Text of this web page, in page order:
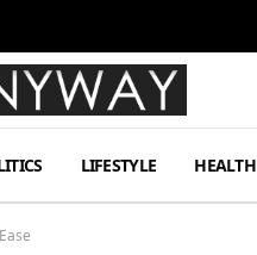
LIFESTYLE HEALTH